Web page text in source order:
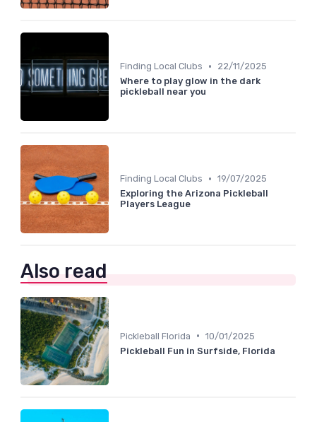
Finding Local Clubs •
22/11/2025
Where to play glow in the dark
pickleball near you
Finding Local Clubs • 19/07/2025
Exploring the Arizona Pickleball
Players League
Also read
Pickleball Florida • 10/01/2025
Pickleball Fun in Surfside, Florida